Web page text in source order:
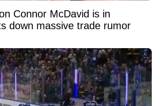
Connor McDavid is in
down massive trade rumor